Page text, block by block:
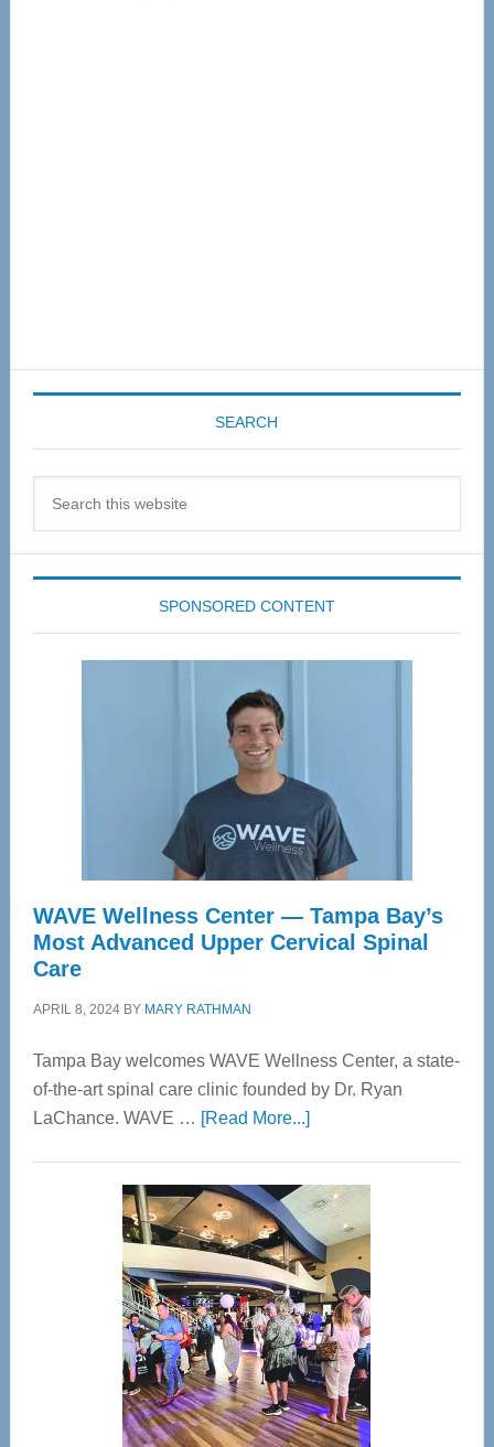
SEARCH
SPONSORED CONTENT
WAVE Wellness Center — Tampa Bay’s
Most Advanced Upper Cervical Spinal
Care
APRIL 8, 2024BY MARY RATHMAN
Tampa Bay welcomes WAVE Wellness Center, a state-
of-the-art spinal care clinic founded by Dr. Ryan
LaChance. WAVE … [Read More...]about
Center
—
Tampa
Bay’s
Most
Advanced
Upper
Cervical
Spinal